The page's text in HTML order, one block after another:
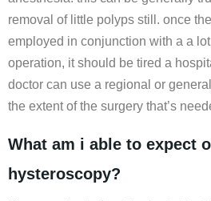
removal of little polyps still. once
employed in conjunction with a a
operation, it should be tired a
doctor can use a regional or
the extent of the surgery that’s
What am i able to expect
hysteroscopy?